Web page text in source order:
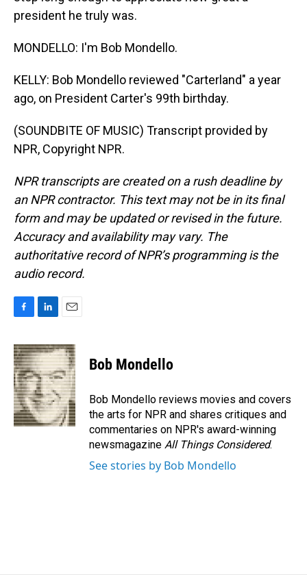
president he truly was.
MONDELLO: I'm Bob Mondello.
KELLY: Bob Mondello reviewed "Carterland" a year
ago, on President Carter's 99th birthday.
(SOUNDBITE OF MUSIC) Transcript provided by
NPR, Copyright NPR.
NPR transcripts are created on a rush deadline by
an NPR contractor. This text may not be in its final
form and may be updated or revised in the future.
Accuracy and availability may vary. The
authoritative record of NPR’s programming is the
audio record.
c
e
b
o
o
k
n
k
e
d
I
n
a
i
l
Bob Mondello
Bob Mondello reviews movies and covers
the arts for NPR and shares critiques and
commentaries on NPR's award-winning
newsmagazine All Things Considered.
See stories by Bob Mondello